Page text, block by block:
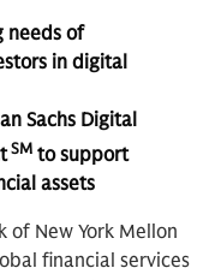
needs of
in digital
Sachs Digital
SM to support
assets
of New York Mellon
financial services